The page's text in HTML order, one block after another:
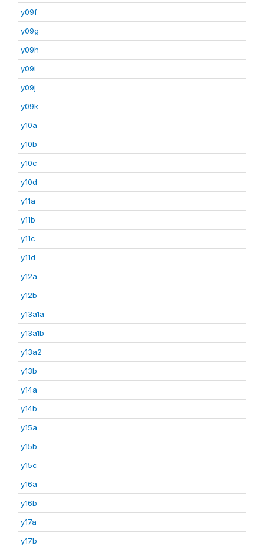
y09f
y09g
y09h
y09i
y09j
y09k
y10a
y10b
y10c
y10d
y11a
y11b
y11c
y11d
y12a
y12b
y13a1a
y13a1b
y13a2
y13b
y14a
y14b
y15a
y15b
y15c
y16a
y16b
y17a
y17b